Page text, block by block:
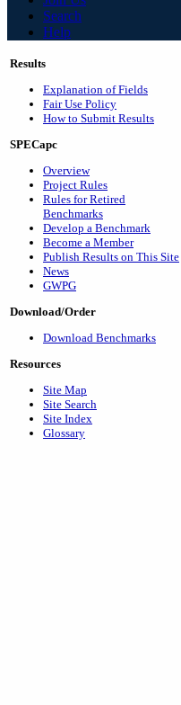
Search
Help
Results
Explanation of Fields
Fair Use Policy
How to Submit Results
SPECapc
Overview
Project Rules
Rules for Retired
Benchmarks
Develop a Benchmark
Become a Member
Publish Results on This Site
News
GWPG
Download/Order
Download Benchmarks
Resources
Site Map
Site Search
Site Index
Glossary